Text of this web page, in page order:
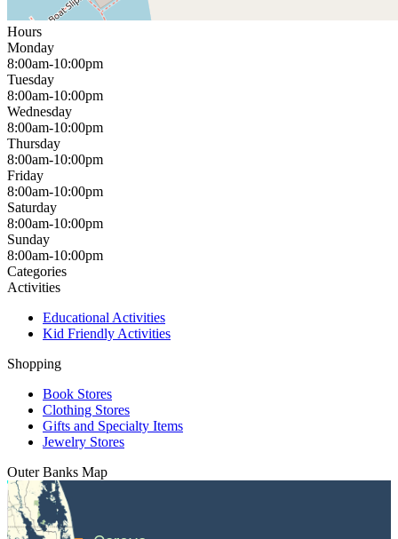
Hours
Monday
8:00am-10:00pm
Tuesday
8:00am-10:00pm
Wednesday
8:00am-10:00pm
Thursday
8:00am-10:00pm
Friday
8:00am-10:00pm
Saturday
8:00am-10:00pm
Sunday
8:00am-10:00pm
Categories
Activities
Educational Activities
Kid Friendly Activities
Shopping
Book Stores
Clothing Stores
Gifts and Specialty Items
Jewelry Stores
Outer Banks Map